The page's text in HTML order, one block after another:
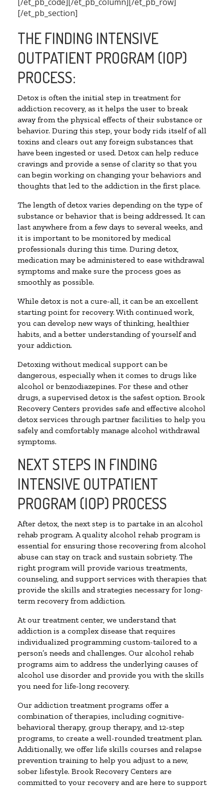
[/et_pb_section]
THE FINDING INTENSIVE
OUTPATIENT PROGRAM (IOP)
PROCESS:
Detox is often the initial step in treatment for
addiction recovery, as it helps the user to break
away from the physical effects of their substance or
behavior. During this step, your body rids itself of all
toxins and clears out any foreign substances that
have been ingested or used. Detox can help reduce
cravings and provide a sense of clarity so that you
can begin working on changing your behaviors and
thoughts that led to the addiction in the first place.
The length of detox varies depending on the type of
substance or behavior that is being addressed. It can
last anywhere from a few days to several weeks, and
it is important to be monitored by medical
professionals during this time. During detox,
medication may be administered to ease withdrawal
symptoms and make sure the process goes as
smoothly as possible.
While detox is not a cure-all, it can be an excellent
starting point for recovery. With continued work,
you can develop new ways of thinking, healthier
habits, and a better understanding of yourself and
your addiction.
Detoxing without medical support can be
dangerous, especially when it comes to drugs like
alcohol or benzodiazepines. For these and other
drugs, a supervised detox is the safest option. Brook
Recovery Centers provides safe and effective alcohol
detox services through partner facilities to help you
safely and comfortably manage alcohol withdrawal
symptoms.
NEXT STEPS IN FINDING
INTENSIVE OUTPATIENT
PROGRAM (IOP) PROCESS
After detox, the next step is to partake in an alcohol
rehab program. A quality alcohol rehab program is
essential for ensuring those recovering from alcohol
abuse can stay on track and sustain sobriety. The
right program will provide various treatments,
counseling, and support services with therapies that
provide the skills and strategies necessary for long-
term recovery from addiction.
At our treatment center, we understand that
addiction is a complex disease that requires
individualized programming custom-tailored to a
person’s needs and challenges. Our alcohol rehab
programs aim to address the underlying causes of
alcohol use disorder and provide you with the skills
you need for life-long recovery.
Our addiction treatment programs offer a
combination of therapies, including cognitive-
behavioral therapy, group therapy, and 12-step
programs, to create a well-rounded treatment plan.
Additionally, we offer life skills courses and relapse
prevention training to help you adjust to a new,
sober lifestyle. Brook Recovery Centers are
committed to your recovery and are here to support